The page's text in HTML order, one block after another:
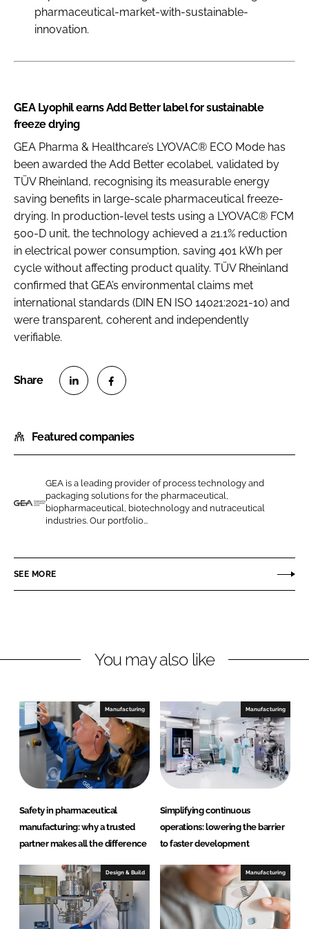
pharmaceutical-market-with-sustainable-
innovation.
GEA Lyophil earns Add Better label for sustainable
freeze drying
GEA Pharma & Healthcare’s LYOVAC® ECO Mode has
been awarded the Add Better ecolabel, validated by
TÜV Rheinland, recognising its measurable energy
saving benefits in large-scale pharmaceutical freeze-
drying. In production-level tests using a LYOVAC® FCM
500-D unit, the technology achieved a 21.1% reduction
in electrical power consumption, saving 401 kWh per
cycle without affecting product quality. TÜV Rheinland
confirmed that GEA’s environmental claims met
international standards (DIN EN ISO 14021:2021-10) and
were transparent, coherent and independently
verifiable.
a
r
o
n
L
n
e
a
r
o
n
F
c
b
Featured companies
G
P
h
d
e
h
c
a
e
GEA is a leading provider of process technology and
packaging solutions for the pharmaceutical,
biopharmaceutical, biotechnology and nutraceutical
industries. Our portfolio...
SEE MORE
You may also like
Manufacturing
Safety in pharmaceutical
manufacturing: why a trusted
partner makes all the difference
Manufacturing
Simplifying continuous
operations: lowering the barrier
to faster development
Design & Build Manufacturing